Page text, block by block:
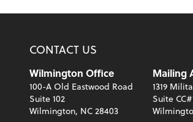
CONTACT US
Wilmington Office
100-A Old Eastwood Road
Suite 102
Wilmington, NC 28403
Mailing
1319
Suite